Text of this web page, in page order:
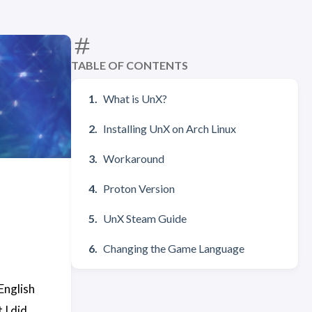
TABLE OF CONTENTS
What is UnX?
Installing UnX on Arch Linux
Workaround
Proton Version
UnX Steam Guide
Changing the Game Language